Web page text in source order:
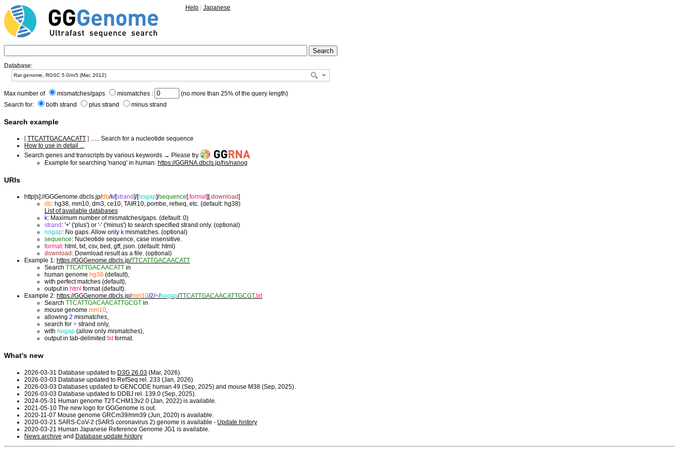
Help Japanese
Database:
Max number of mismatches/gaps mismatches :
(no more than 25% of the query length)
Search for:
both strand plus strand minus strand
Search example
[ TTCATTGACAACATT ] ...... Search for a nucleotide sequence
How to use in detail ...
Search genes and transcripts by various keywords → Please try
Example for searching 'nanog' in human: https://GGRNA.dbcls.jp/hs/nanog
URIs
http[s]://GGGenome.dbcls.jp/db/k/[strand]/[nogap]/sequence[.format][.download]
db: hg38, mm10, dm3, ce10, TAIR10, pombe, refseq, etc. (default: hg38)
List of available databases
k: Maximum number of mismatches/gaps. (default: 0)
strand : '+' ('plus') or '-' ('minus') to search specified strand only. (optional)
nogap: No gaps. Allow only k mismatches. (optional)
sequence: Nucleotide sequence, case insensitive.
format: html, txt, csv, bed, gff, json. (default: html)
download : Download result as a file. (optional)
Example 1: https://GGGenome.dbcls.jp/TTCATTGACAACATT
Search TTCATTGACAACATT in
human genome hg38 (default),
with perfect matches (default),
output in html format (default).
Example 2: https://GGGenome.dbcls.jp/mm10/2/+/nogap/TTCATTGACAACATTGCGT.txt
Search TTCATTGACAACATTGCGT in
mouse genome mm10,
allowing 2 mismatches,
search for + strand only,
with nogap (allow only mismatches),
output in tab-delimited txtformat.
What's new
2026-03-31 Database updated to D3G 26.03 (Mar, 2026).
2026-03-03 Database updated to RefSeq rel. 233 (Jan, 2026).
2026-03-03 Databases updated to GENCODE human 49 (Sep, 2025) and mouse M38 (Sep, 2025).
2026-03-03 Database updated to DDBJ rel. 139.0 (Sep, 2025).
2024-05-31 Human genome T2T-CHM13v2.0 (Jan, 2022) is available.
2021-05-10 The new logo for GGGenome is out.
2020-11-07 Mouse genome GRCm39/mm39 (Jun, 2020) is available.
2020-03-21 SARS-CoV-2 (SARS coronavirus 2) genome is available - Update history
2020-03-21 Human Japanese Reference Genome JG1 is available.
News archive and Database update history